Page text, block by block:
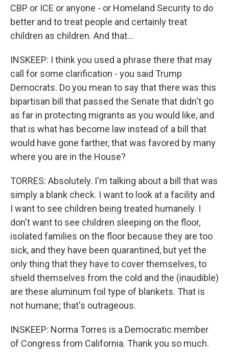
CBP or ICE or anyone - or Homeland Security to do
better and to treat people and certainly treat
children as children. And that...
INSKEEP: I think you used a phrase there that may
call for some clarification - you said Trump
Democrats. Do you mean to say that there was this
bipartisan bill that passed the Senate that didn't go
as far in protecting migrants as you would like, and
that is what has become law instead of a bill that
would have gone farther, that was favored by many
where you are in the House?
TORRES: Absolutely. I'm talking about a bill that was
simply a blank check. I want to look at a facility and
I want to see children being treated humanely. I
don't want to see children sleeping on the floor,
isolated families on the floor because they are too
sick, and they have been quarantined, but yet the
only thing that they have to cover themselves, to
shield themselves from the cold and the (inaudible)
are these aluminum foil type of blankets. That is
not humane; that's outrageous.
INSKEEP: Norma Torres is a Democratic member
of Congress from California. Thank you so much.